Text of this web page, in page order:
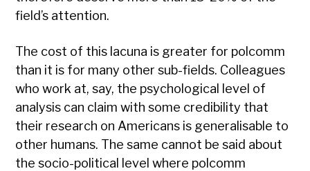
field’s attention.
The cost of this lacuna is greater for polcomm
than it is for many other sub-fields. Colleagues
who work at, say, the psychological level of
analysis can claim with some credibility that
their research on Americans is generalisable to
other humans. The same cannot be said about
the socio-political level where polcomm